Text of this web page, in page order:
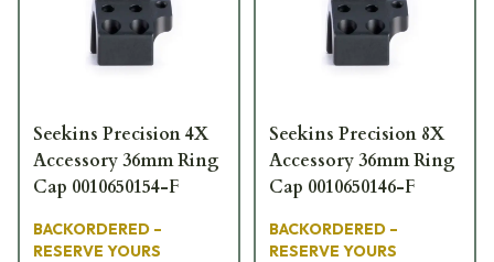
Seekins Precision 4X
Accessory 36mm Ring
Cap 0010650154-F
BACKORDERED –
RESERVE YOURS
Seekins Precision 8X
Accessory 36mm Ring
Cap 0010650146-F
BACKORDERED –
RESERVE YOURS